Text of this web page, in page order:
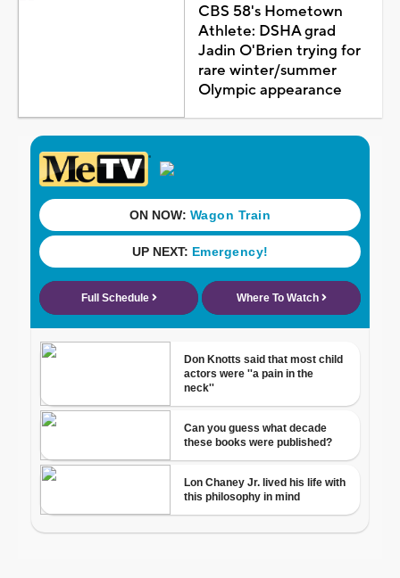
CBS 58's Hometown
Athlete: DSHA grad
Jadin O'Brien trying for
rare winter/summer
Olympic appearance